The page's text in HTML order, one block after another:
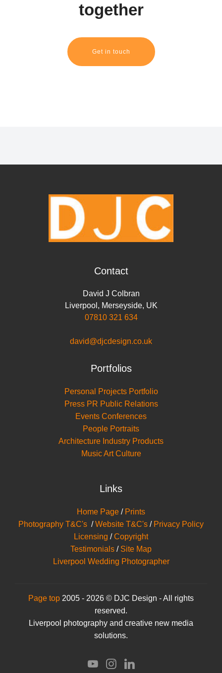
together
Get in touch
Contact
David J Colbran
Liverpool , Merseyside, UK
07810 321 634
david@djcdesign.co.uk
Portfolios
Personal Projects Portfolio
Press PR Public Relations
Events Conferences
People Portraits
Architecture Industry Products
Music Art Culture
Links
Home Page / Prints
Photography T&C's /Website T&C's / Privacy Policy
Licensing /Copyright
Testimonials / Site Map
Liverpool Wedding Photographer
Page top 2005 - 2026 © DJC Design - All rights
reserved.
Liverpool photography and creative new media
solutions.